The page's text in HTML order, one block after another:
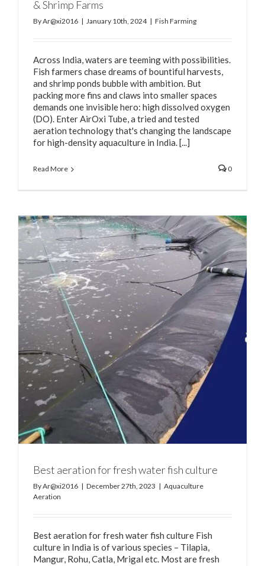
& Shrimp Farms
ByAr@xi2016 | January 10th, 2024 | Fish Farming
Across India, waters are teeming with possibilities.
Fish farmers chase dreams of bountiful harvests,
and shrimp ponds bubble with ambition. But
packing more fins and claws into smaller spaces
demands one invisible hero: high dissolved oxygen
(DO). Enter AirOxi Tube, a tried and tested
aeration technology that's changing the landscape
for high-density aquaculture in India. [...]
Read More 0
Best aeration for fresh water fish culture
ByAr@xi2016 | December 27th, 2023 | Aquaculture
Aeration
Best aeration for fresh water fish culture Fish
culture in India is of various species – Tilapia,
Mangur, Rohu, Catla, Mrigal etc. Most are fresh